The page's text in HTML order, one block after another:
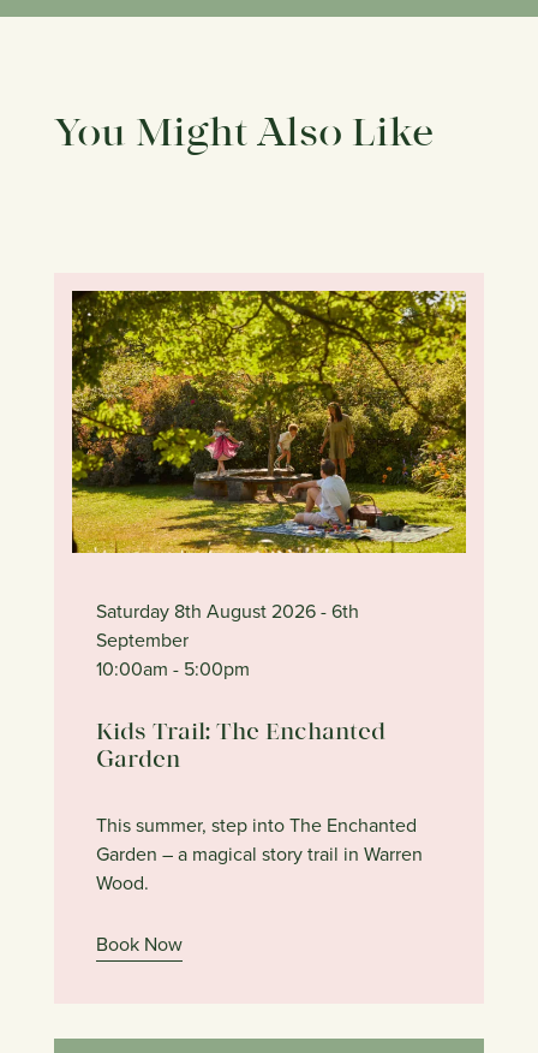
You Might Also Like
Saturday 8th August 2026- 6th
September
10:00am - 5:00pm
Kids Trail: The Enchanted
Garden
This summer, step into The Enchanted
Garden – a magical story trail in Warren
Wood.
Book Now